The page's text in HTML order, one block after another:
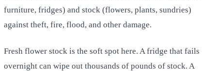
furniture, fridges) and stock (flowers, plants, sundries)
against theft, fire, flood, and other damage.
Fresh flower stock is the soft spot here. A fridge that fails
overnight can wipe out thousands of pounds of stock. A